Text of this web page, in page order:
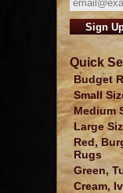
Quick
Budget
Small
Medium
Large
Red,
Rugs
Green,
Cream,